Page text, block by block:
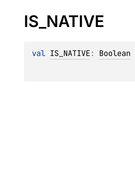
IS_ NATIVE
val IS_NATIVE: Boolean